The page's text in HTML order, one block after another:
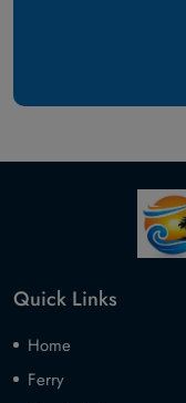
Quick Links
Home
Ferry